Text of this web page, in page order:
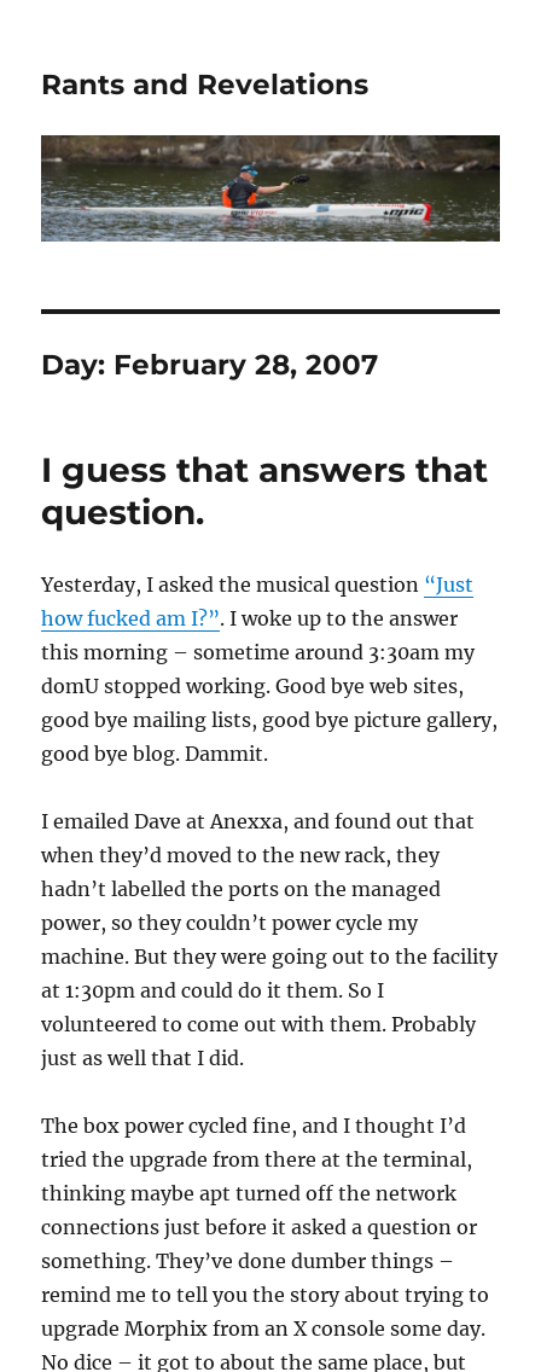
Rants and Revelations
Day: February 28, 2007
I guess that answers that
question.
Yesterday, I asked the musical question “Just
how fucked am I?”. I woke up to the answer
this morning – sometime around 3:30am my
domU stopped working. Good bye web sites,
good bye mailing lists, good bye picture gallery,
good bye blog. Dammit.
I emailed Dave at Anexxa, and found out that
when they’d moved to the new rack, they
hadn’t labelled the ports on the managed
power, so they couldn’t power cycle my
machine. But they were going out to the facility
at 1:30pm and could do it them. So I
volunteered to come out with them. Probably
just as well that I did.
The box power cycled fine, and I thought I’d
tried the upgrade from there at the terminal,
thinking maybe apt turned off the network
connections just before it asked a question or
something. They’ve done dumber things –
remind me to tell you the story about trying to
upgrade Morphix from an X console some day.
No dice – it got to about the same place, but